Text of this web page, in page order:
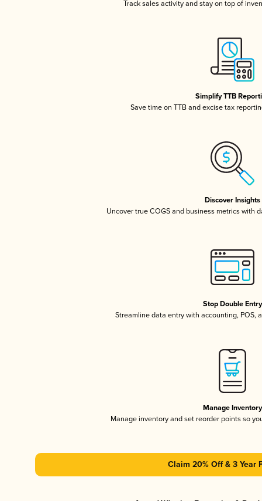
Track sales activity and stay on top of
Simplify TTB
Save time on TTB and excise tax
Discover Insights
Uncover true COGS and business metrics with
Stop Double Entry
Streamline data entry with accounting, POS,
Manage Inventory
Manage inventory and set reorder points so
Claim 20% Off & 3 Year